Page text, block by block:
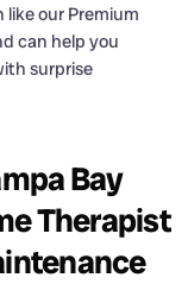
like our Premium
can help you
surprise
Bay
Therapist